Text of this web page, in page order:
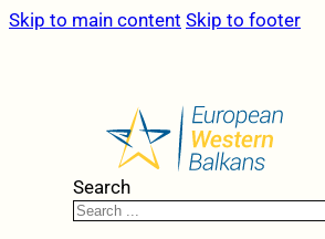
Skip to main content Skip to footer
Search